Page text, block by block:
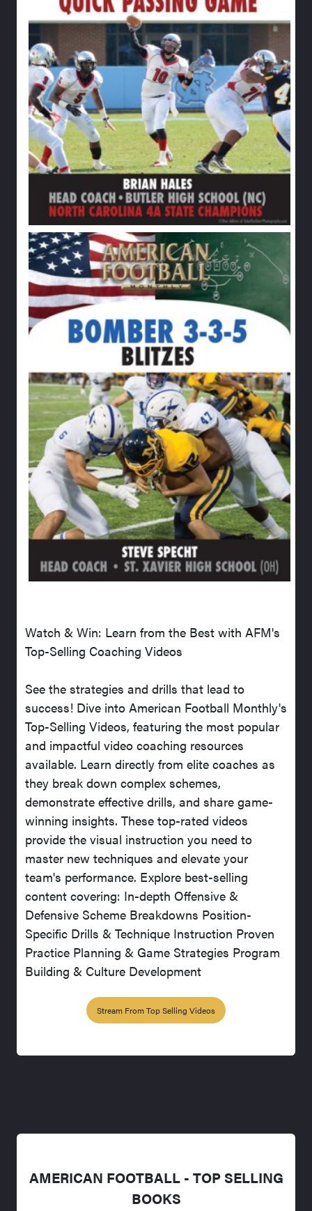
Watch & Win: Learn from the Best with AFM's
Top-Selling Coaching Videos
See the strategies and drills that lead to
success! Dive into American Football Monthly's
Top-Selling Videos, featuring the most popular
and impactful video coaching resources
available. Learn directly from elite coaches as
they break down complex schemes,
demonstrate effective drills, and share game-
winning insights. These top-rated videos
provide the visual instruction you need to
master new techniques and elevate your
team's performance. Explore best-selling
content covering: In-depth Offensive &
Defensive Scheme Breakdowns Position-
Specific Drills & Technique Instruction Proven
Practice Planning & Game Strategies Program
Building & Culture Development
Stream From Top Selling Videos
AMERICAN FOOTBALL - TOP SELLING
BOOKS